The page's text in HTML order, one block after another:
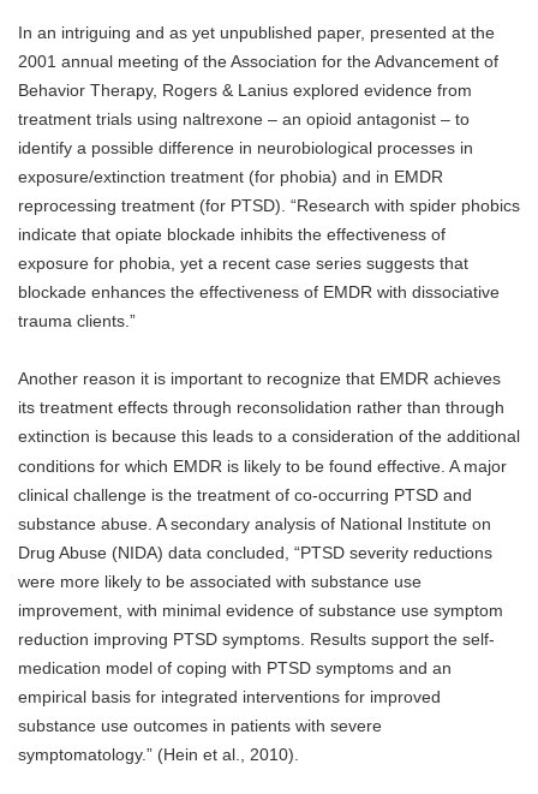
In an intriguing and as yet unpublished paper, presented at the
2001 annual meeting of the Association for the Advancement of
Behavior Therapy, Rogers & Lanius explored evidence from
treatment trials using naltrexone – an opioid antagonist – to
identify a possible difference in neurobiological processes in
exposure/extinction treatment (for phobia) and in EMDR
reprocessing treatment (for PTSD). “Research with spider phobics
indicate that opiate blockade inhibits the effectiveness of
exposure for phobia, yet a recent case series suggests that
blockade enhances the effectiveness of EMDR with dissociative
trauma clients.”
Another reason it is important to recognize that EMDR achieves
its treatment effects through reconsolidation rather than through
extinction is because this leads to a consideration of the additional
conditions for which EMDR is likely to be found effective. A major
clinical challenge is the treatment of co-occurring PTSD and
substance abuse. A secondary analysis of National Institute on
Drug Abuse (NIDA) data concluded, “PTSD severity reductions
were more likely to be associated with substance use
improvement, with minimal evidence of substance use symptom
reduction improving PTSD symptoms. Results support the self-
medication model of coping with PTSD symptoms and an
empirical basis for integrated interventions for improved
substance use outcomes in patients with severe
symptomatology.” (Hein et al., 2010).